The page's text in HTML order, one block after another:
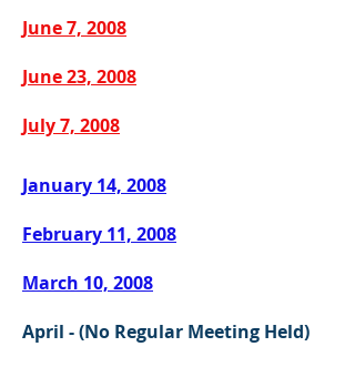
January 14, 2008
February 11, 2008
March 10, 2008
April - (No Regular Meeting Held)
June 7, 2008
June 23, 2008
July 7, 2008